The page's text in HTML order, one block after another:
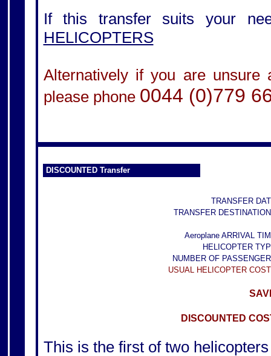
If this transfer suits your
HELICOPTERS
Alternatively if you are
please phone 0044 (0)779
DISCOUNTED Transfer
TRANSFER
TRANSFER
Aeroplane ARRIVAL
HELICOPTER
NUMBER OF
USUAL HELICOPTER
DISCOUNTED
This is the first of two